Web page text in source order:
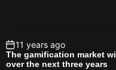
11 years ago
The gamification market
over the next three years